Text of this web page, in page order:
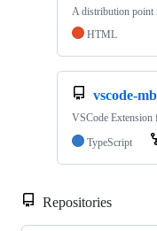
A distribution point
HTML
vscode-
VSCode Extension
TypeScript
Repositories